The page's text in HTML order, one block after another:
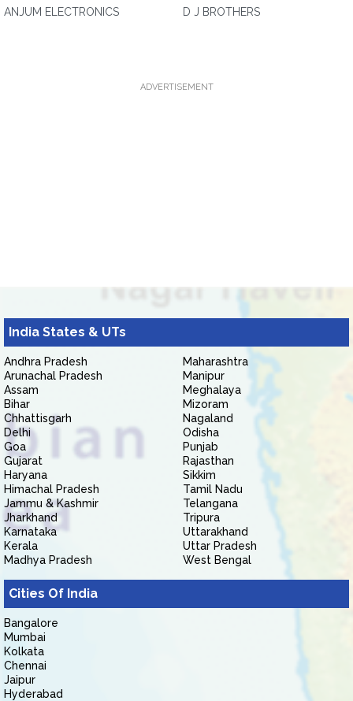
ANJUM ELECTRONICS
D J BROTHERS
ADVERTISEMENT
India States & UTs
Andhra Pradesh
Arunachal Pradesh
Assam
Bihar
Chhattisgarh
Delhi
Goa
Gujarat
Haryana
Himachal Pradesh
Jammu & Kashmir
Jharkhand
Karnataka
Kerala
Madhya Pradesh
Maharashtra
Manipur
Meghalaya
Mizoram
Nagaland
Odisha
Punjab
Rajasthan
Sikkim
Tamil Nadu
Telangana
Tripura
Uttarakhand
Uttar Pradesh
West Bengal
Cities Of India
Bangalore
Mumbai
Kolkata
Chennai
Jaipur
Hyderabad